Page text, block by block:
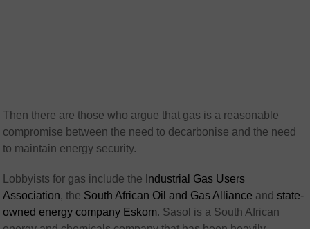
Then there are those who argue that gas is a reasonable
compromise between the need to decarbonise and the need
to maintain energy security.
Lobbyists for gas include the Industrial Gas Users
Association, the South African Oil and Gas Alliance and state-
owned energy company Eskom. Sasol is a South African